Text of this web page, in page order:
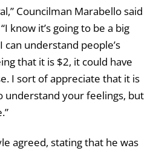
Councilman Marabello said
know it’s going to be a big
understand people’s
that it is $2, it could have
I sort of appreciate that it is
understand your feelings, but
agreed, stating that he was